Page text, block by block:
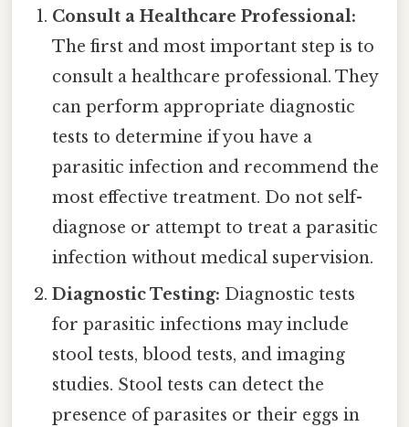
Consult a Healthcare Professional:
The first and most important step is to
consult a healthcare professional. They
can perform appropriate diagnostic
tests to determine if you have a
parasitic infection and recommend the
most effective treatment. Do not self-
diagnose or attempt to treat a parasitic
infection without medical supervision.
Diagnostic Testing: Diagnostic tests
for parasitic infections may include
stool tests, blood tests, and imaging
studies. Stool tests can detect the
presence of parasites or their eggs in